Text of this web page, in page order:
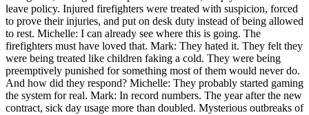
leave policy. Injured firefighters were treated with suspicion, forced
to prove their injuries, and put on desk duty instead of being allowed
to rest. Michelle: I can already see where this is going. The
firefighters must have loved that. Mark: They hated it. They felt they
were being treated like children faking a cold. They were being
preemptively punished for something most of them would never do.
And how did they respond? Michelle: They probably started gaming
the system for real. Mark: In record numbers. The year after the new
contract, sick day usage more than doubled. Mysterious outbreaks of